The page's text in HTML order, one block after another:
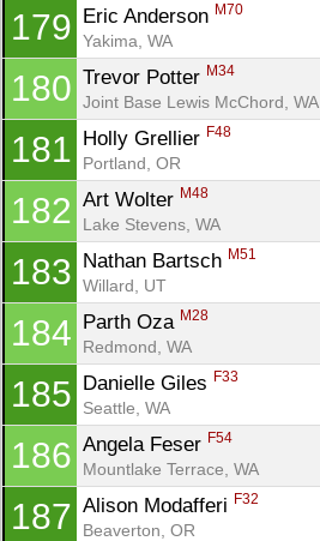
179 Eric Anderson M70
Yakima, WA
180 Trevor Potter M34
Joint Base Lewis McChord, WA
181 Holly Grellier F48
Portland, OR
182 Art Wolter M48
Lake Stevens, WA
183 Nathan Bartsch M51
Willard, UT
184 Parth Oza M28
Redmond, WA
185 Danielle Giles F33
Seattle, WA
186 Angela Feser F54
Mountlake Terrace, WA
187 Alison Modafferi F32
Beaverton, OR